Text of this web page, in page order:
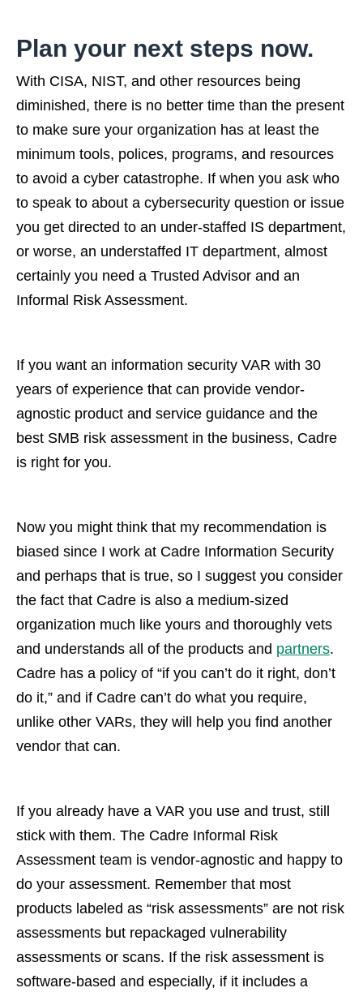
Plan your next steps now.
With CISA, NIST, and other resources being
diminished, there is no better time than the present
to make sure your organization has at least the
minimum tools, polices, programs, and resources
to avoid a cyber catastrophe. If when you ask who
to speak to about a cybersecurity question or issue
you get directed to an under-staffed IS department,
or worse, an understaffed IT department, almost
certainly you need a Trusted Advisor and an
Informal Risk Assessment.
If you want an information security VAR with 30
years of experience that can provide vendor-
agnostic product and service guidance and the
best SMB risk assessment in the business, Cadre
is right for you.
Now you might think that my recommendation is
biased since I work at Cadre Information Security
and perhaps that is true, so I suggest you consider
the fact that Cadre is also a medium-sized
organization much like yours and thoroughly vets
and understands all of the products and partners.
Cadre has a policy of “if you can’t do it right, don’t
do it,” and if Cadre can’t do what you require,
unlike other VARs, they will help you find another
vendor that can.
If you already have a VAR you use and trust, still
stick with them. The Cadre Informal Risk
Assessment team is vendor-agnostic and happy to
do your assessment. Remember that most
products labeled as “risk assessments” are not risk
assessments but repackaged vulnerability
assessments or scans. If the risk assessment is
software-based and especially, if it includes a